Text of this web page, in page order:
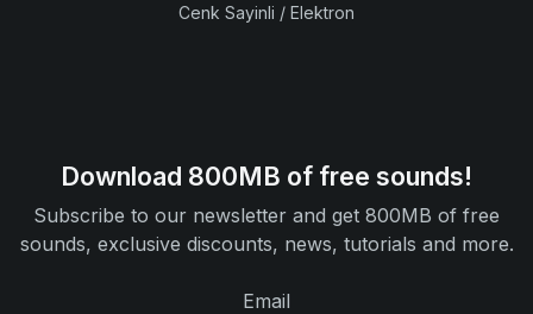
Cenk Sayinli / Elektron
Download 800MB of free sounds!
Subscribe to our newsletter and get 800MB of free
sounds, exclusive discounts, news, tutorials and more.
Email